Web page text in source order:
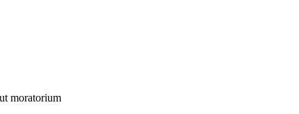
moratorium